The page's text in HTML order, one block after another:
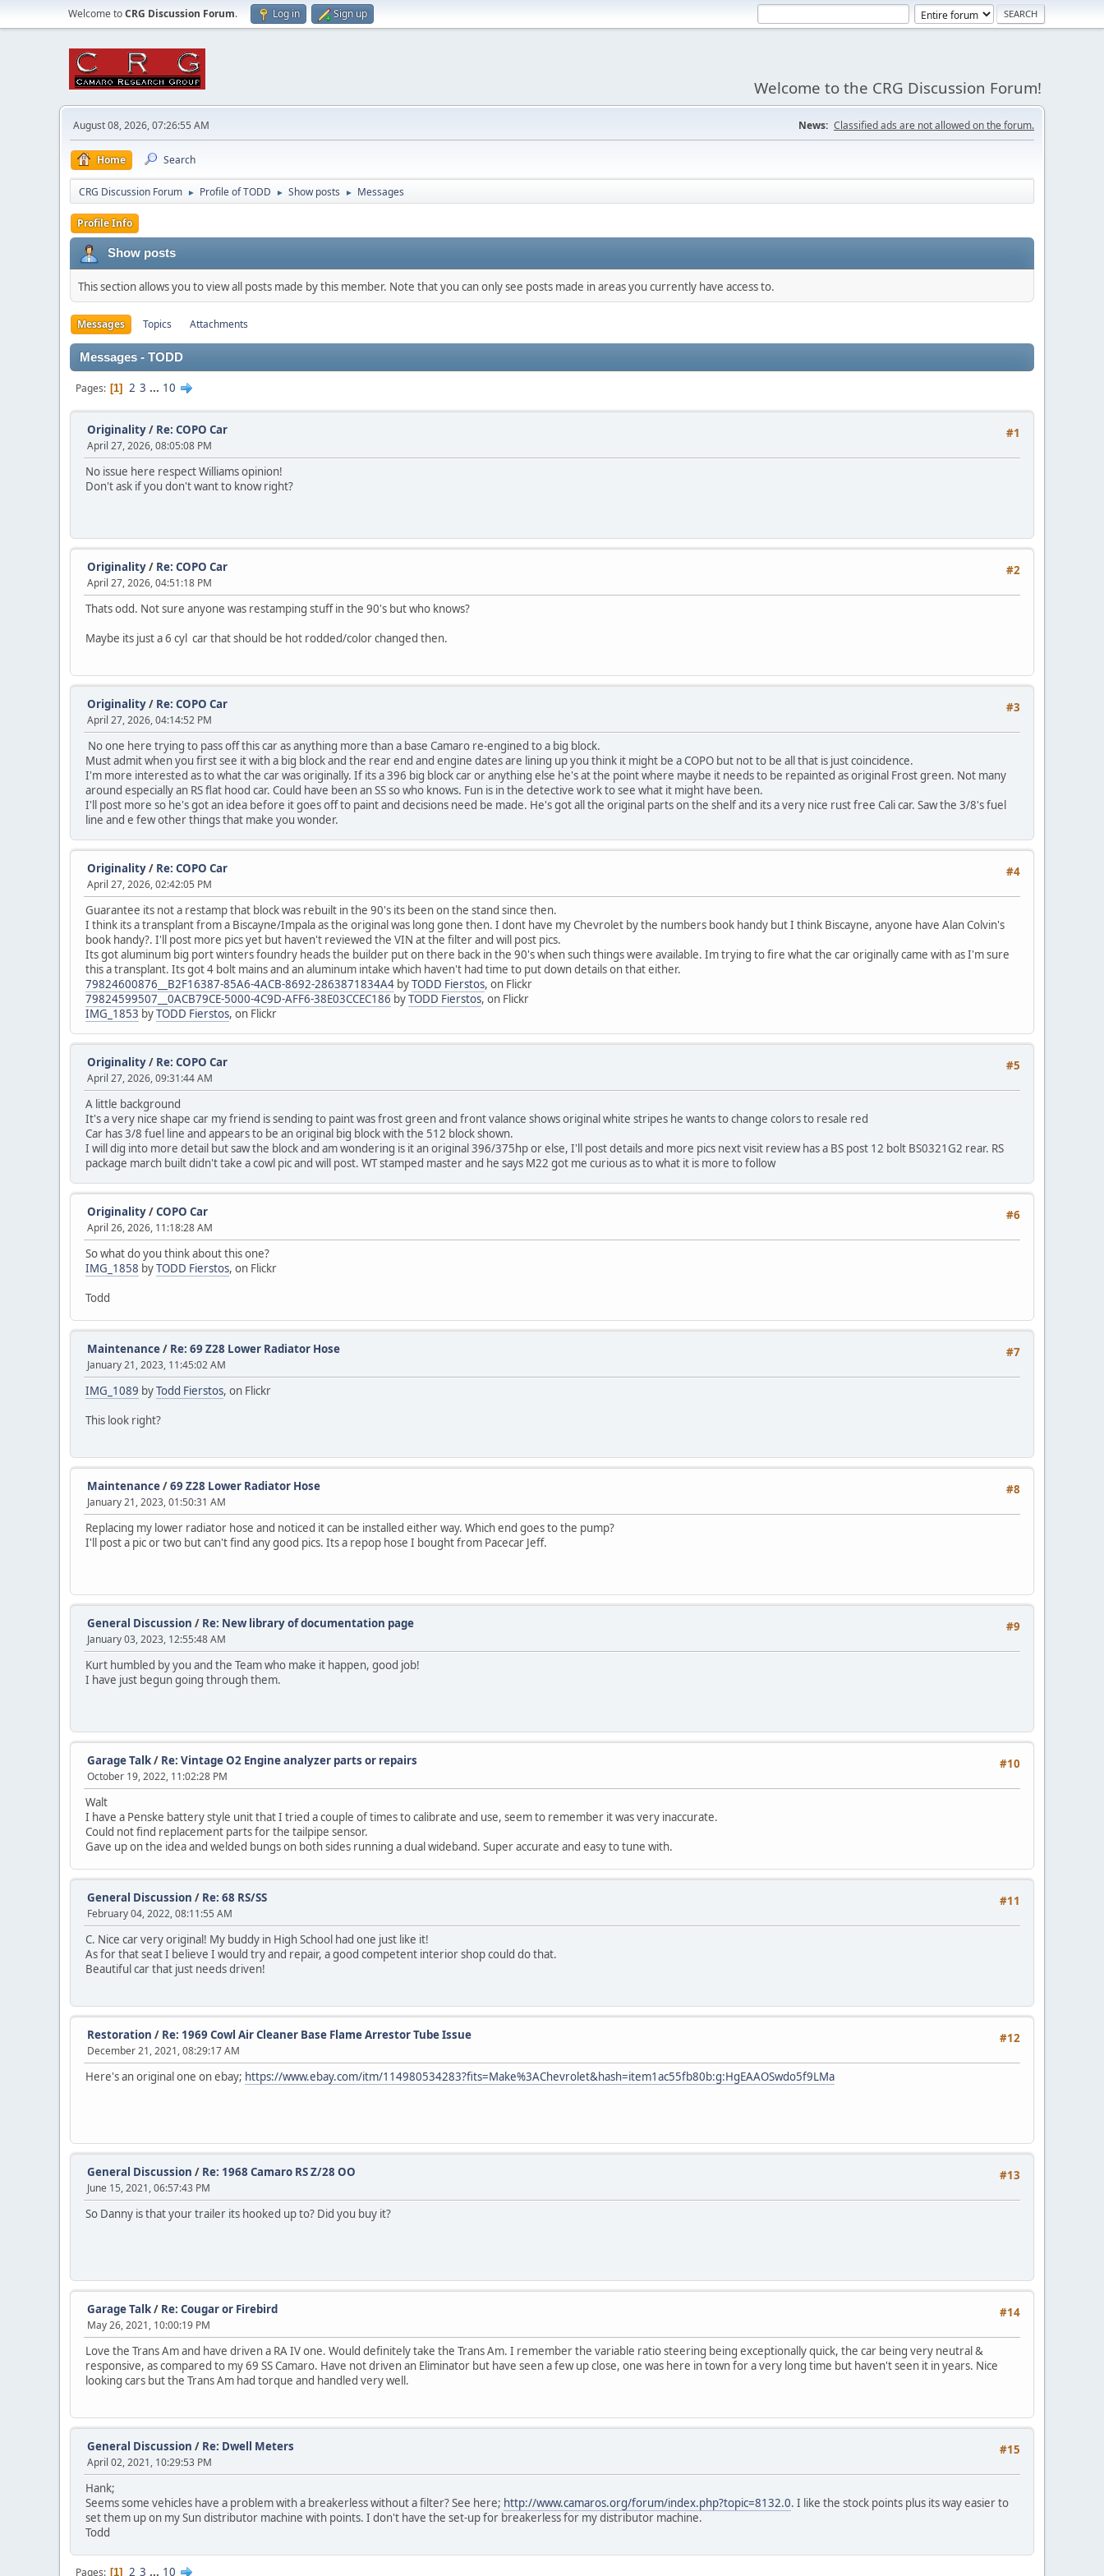
Welcome toCRG Discussion Forum. Log in Sign up
Welcome to the CRG Discussion Forum!
August 08, 2026, 07:26:55 AM News: Classified ads are not allowed on the forum.
Home Search
CRG Discussion Forum ► Profile of TODD ► Show posts ► Messages
Profile Info
Show posts
This section allows you to view all posts made by this member. Note that you can only see posts made in areas you currently have access to.
Messages Topics Attachments
Messages - TODD
Pages 1 2 3 ... 10
#1
Originality/ Re: COPO Car
April 27, 2026, 08:05:08 PM
No issue here respect Williams opinion!
Don't ask if you don't want to know right?
#2
Originality/ Re: COPO Car
April 27, 2026, 04:51:18 PM
Thats odd. Not sure anyone was restamping stuff in the 90's but who knows?
Maybe its just a 6 cyl car that should be hot rodded/color changed then.
#3
Originality/ Re: COPO Car
April 27, 2026, 04:14:52 PM
No one here trying to pass off this car as anything more than a base Camaro re-engined to a big block.
Must admit when you first see it with a big block and the rear end and engine dates are lining up you think it might be a COPO but not to be all that is just coincidence.
I'm more interested as to what the car was originally. If its a 396 big block car or anything else he's at the point where maybe it needs to be repainted as original Frost green. Not many
around especially an RS flat hood car. Could have been an SS so who knows. Fun is in the detective work to see what it might have been.
I'll post more so he's got an idea before it goes off to paint and decisions need be made. He's got all the original parts on the shelf and its a very nice rust free Cali car. Saw the 3/8's fuel
line and e few other things that make you wonder.
#4
Originality/ Re: COPO Car
April 27, 2026, 02:42:05 PM
Guarantee its not a restamp that block was rebuilt in the 90's its been on the stand since then.
I think its a transplant from a Biscayne/Impala as the original was long gone then. I dont have my Chevrolet by the numbers book handy but I think Biscayne, anyone have Alan Colvin's
book handy?. I'll post more pics yet but haven't reviewed the VIN at the filter and will post pics.
Its got aluminum big port winters foundry heads the builder put on there back in the 90's when such things were available. Im trying to fire what the car originally came with as I'm sure
this a transplant. Its got 4 bolt mains and an aluminum intake which haven't had time to put down details on that either.
79824600876__B2F16387-85A6-4ACB-8692-2863871834A4 byTODD Fierstos, on Flickr
79824599507__0ACB79CE-5000-4C9D-AFF6-38E03CCEC186 byTODD Fierstos, on Flickr
IMG_1853 byTODD Fierstos, on Flickr
#5
Originality/ Re: COPO Car
April 27, 2026, 09:31:44 AM
A little background
It's a very nice shape car my friend is sending to paint was frost green and front valance shows original white stripes he wants to change colors to resale red
Car has 3/8 fuel line and appears to be an original big block with the 512 block shown.
I will dig into more detail but saw the block and am wondering is it an original 396/375hp or else, I'll post details and more pics next visit review has a BS post 12 bolt BS0321G2 rear. RS
package march built didn't take a cowl pic and will post. WT stamped master and he says M22 got me curious as to what it is more to follow
#6
Originality/COPO Car
April 26, 2026, 11:18:28 AM
So what do you think about this one?
IMG_1858 byTODD Fierstos, on Flickr
Todd
#7
Maintenance/ Re: 69 Z28 Lower Radiator Hose
January 21, 2023, 11:45:02 AM
IMG_1089 byTodd Fierstos, on Flickr
This look right?
#8
Maintenance/69 Z28 Lower Radiator Hose
January 21, 2023, 01:50:31 AM
Replacing my lower radiator hose and noticed it can be installed either way. Which end goes to the pump?
I'll post a pic or two but can't find any good pics. Its a repop hose I bought from Pacecar Jeff.
#9
General Discussion / Re: New library of documentation page
January 03, 2023, 12:55:48 AM
Kurt humbled by you and the Team who make it happen, good job!
I have just begun going through them.
#10
Garage Talk/ Re: Vintage O2 Engine analyzer parts or repairs
October 19, 2022, 11:02:28 PM
Walt
I have a Penske battery style unit that I tried a couple of times to calibrate and use, seem to remember it was very inaccurate.
Could not find replacement parts for the tailpipe sensor.
Gave up on the idea and welded bungs on both sides running a dual wideband. Super accurate and easy to tune with.
#11
General Discussion / Re: 68 RS/SS
February 04, 2022, 08:11:55 AM
C. Nice car very original! My buddy in High School had one just like it!
As for that seat I believe I would try and repair, a good competent interior shop could do that.
Beautiful car that just needs driven!
#12
Restoration / Re: 1969 Cowl Air Cleaner Base Flame Arrestor Tube Issue
December 21, 2021, 08:29:17 AM
Here's an original one on ebay; https://www.ebay.com/itm/114980534283?fits=Make%3AChevrolet&hash=item1ac55fb80b:g:HgEAAOSwdo5f9LMa
#13
General Discussion / Re: 1968 Camaro RS Z/28 OO
June 15, 2021, 06:57:43 PM
So Danny is that your trailer its hooked up to? Did you buy it?
#14
Garage Talk/ Re: Cougar or Firebird
May 26, 2021, 10:00:19 PM
Love the Trans Am and have driven a RA IV one. Would definitely take the Trans Am. I remember the variable ratio steering being exceptionally quick, the car being very neutral &
responsive, as compared to my 69 SS Camaro. Have not driven an Eliminator but have seen a few up close, one was here in town for a very long time but haven't seen it in years. Nice
looking cars but the Trans Am had torque and handled very well.
#15
General Discussion / Re: Dwell Meters
April 02, 2021, 10:29:53 PM
Hank;
Seems some vehicles have a problem with a breakerless without a filter? See here; http://www.camaros.org/forum/index.php?topic=8132.0. I like the stock points plus its way easier to
set them up on my Sun distributor machine with points. I don't have the set-up for breakerless for my distributor machine.
Todd
Pages 1 2 3 ... 10